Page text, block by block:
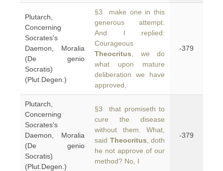
Plutarch,
Concerning
Socrates's
Daemon, Moralia
(De genio
Socratis)
(Plut.Degen.)
§3 make one in this
generous attempt.
And I replied:
Courageous
Theocritus , we do
what upon mature
deliberation we have
approved,
-379
Plutarch,
Concerning
Socrates's
Daemon, Moralia
(De genio
Socratis)
(Plut.Degen.)
§3 that promiseth to
cure the disease
without them. What,
said Theocritus , doth
he not approve of our
method? No, I
-379